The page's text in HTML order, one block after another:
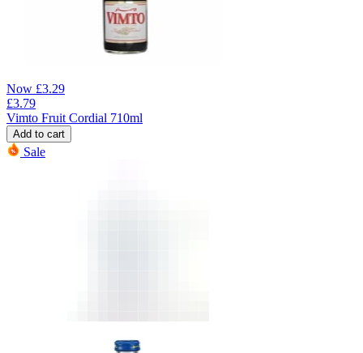
Now £3.29
£3.79
Vimto Fruit Cordial 710ml
Add to cart
Sale